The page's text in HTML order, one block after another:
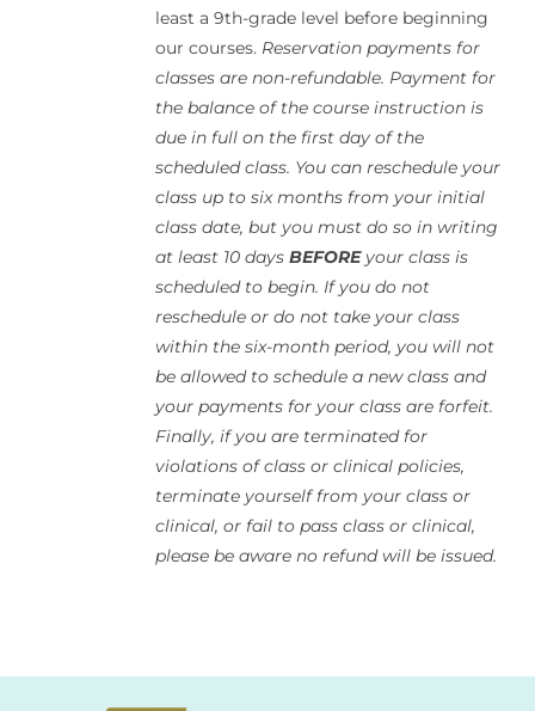
least a 9th-grade level before beginning
our courses. Reservation payments for
classes are non-refundable. Payment for
the balance of the course instruction is
due in full on the first day of the
scheduled class. You can reschedule your
class up to six months from your initial
class date, but you must do so in writing
at least 10 daysBEFOREyour class is
scheduled to begin. If you do not
reschedule or do not take your class
within the six-month period, you will not
be allowed to schedule a new class and
your payments for your class are forfeit.
Finally, if you are terminated for
violations of class or clinical policies,
terminate yourself from your class or
clinical, or fail to pass class or clinical,
please be aware no refund will be issued.